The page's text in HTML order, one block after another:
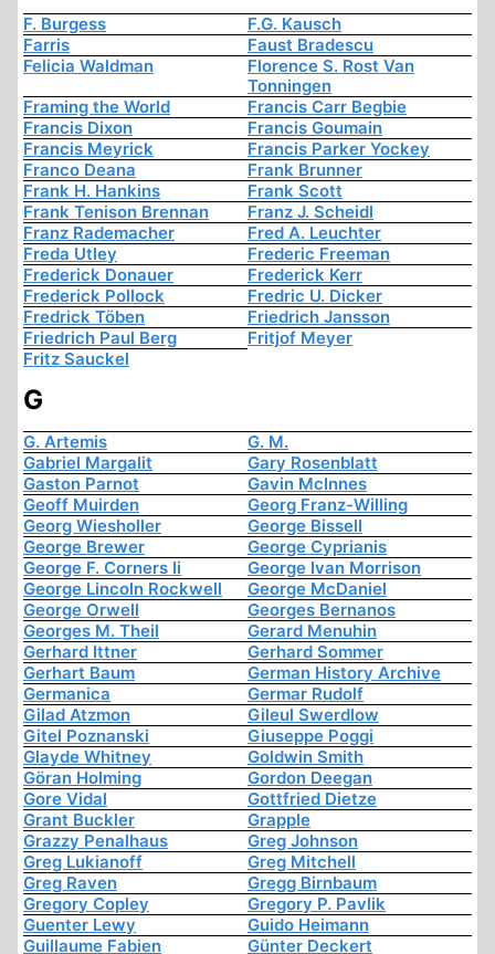
F. Burgess
F.G. Kausch
Farris
Faust Bradescu
Felicia Waldman
Florence S. Rost Van
Tonningen
Framing the World
Francis Carr Begbie
Francis Dixon
Francis Goumain
Francis Meyrick
Francis Parker Yockey
Franco Deana
Frank Brunner
Frank H. Hankins
Frank Scott
Frank Tenison Brennan
Franz J. Scheidl
Franz Rademacher
Fred A. Leuchter
Freda Utley
Frederic Freeman
Frederick Donauer
Frederick Kerr
Frederick Pollock
Fredric U. Dicker
Fredrick Töben
Friedrich Jansson
Friedrich Paul Berg
Fritjof Meyer
Fritz Sauckel
G
G. Artemis
G. M.
Gabriel Margalit
Gary Rosenblatt
Gaston Parnot
Gavin McInnes
Geoff Muirden
Georg Franz-Willing
Georg Wiesholler
George Bissell
George Brewer
George Cyprianis
George F. Corners Ii
George Ivan Morrison
George Lincoln Rockwell
George McDaniel
George Orwell
Georges Bernanos
Georges M. Theil
Gerard Menuhin
Gerhard Ittner
Gerhard Sommer
Gerhart Baum
German History Archive
Germanica
Germar Rudolf
Gilad Atzmon
Gileul Swerdlow
Gitel Poznanski
Giuseppe Poggi
Glayde Whitney
Goldwin Smith
Göran Holming
Gordon Deegan
Gore Vidal
Gottfried Dietze
Grant Buckler
Grapple
Grazzy Penalhaus
Greg Johnson
Greg Lukianoff
Greg Mitchell
Greg Raven
Gregg Birnbaum
Gregory Copley
Gregory P. Pavlik
Guenter Lewy
Guido Heimann
Guillaume Fabien
Günter Deckert